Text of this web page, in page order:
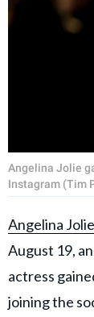
Angelina Jolie
Instagram (Tim
Angelina Jolie
August 19,
actress
joining the